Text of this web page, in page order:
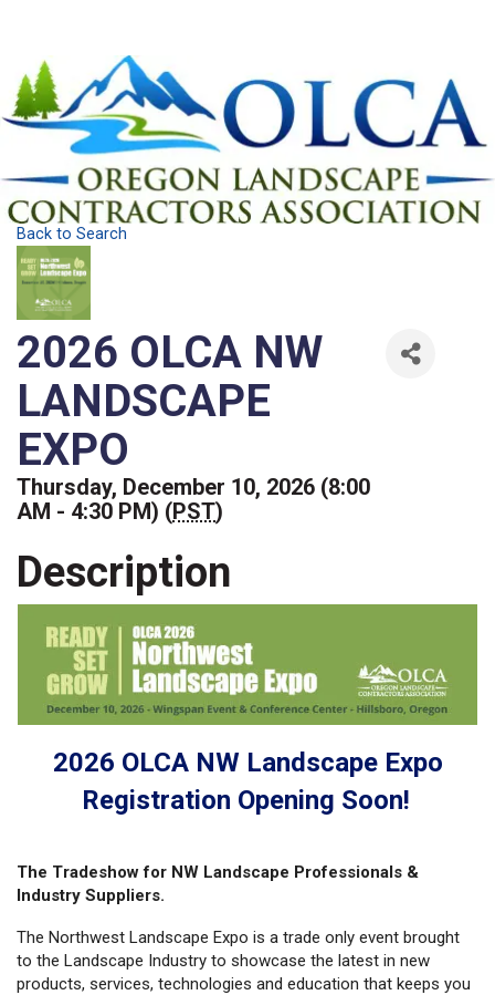
Back to Search
2026 OLCA NW
LANDSCAPE
EXPO
Thursday, December 10, 2026 (8:00
AM - 4:30 PM) (PST)
Description
2026 OLCA NW Landscape Expo
Registration Opening Soon!
The Tradeshow for NW Landscape Professionals &
Industry Suppliers.
The Northwest Landscape Expo is a trade only event brought
to the Landscape Industry to showcase the latest in new
products, services, technologies and education that keeps you